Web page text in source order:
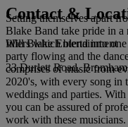
Setting themselves apart
Blake Band take pride in
fillers which blend into one
party flowing and the
comprises of music from
2020's, with every song in
weddings and parties.
you can be assured of
work with these musicians.
Contact &
Will Blake Entertainment
33 Durlett Road,